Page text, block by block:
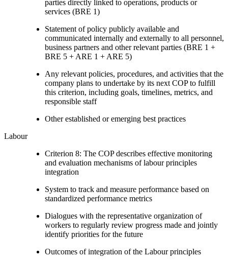
parties directly linked to operations, products or
services (BRE 1)
Statement of policy publicly available and
communicated internally and externally to all personnel,
business partners and other relevant parties (BRE 1 +
BRE 5 + ARE 1 + ARE 5)
Any relevant policies, procedures, and activities that the
company plans to undertake by its next COP to fulfill
this criterion, including goals, timelines, metrics, and
responsible staff
Other established or emerging best practices
Labour
Criterion 8: The COP describes effective monitoring
and evaluation mechanisms of labour principles
integration
System to track and measure performance based on
standardized performance metrics
Dialogues with the representative organization of
workers to regularly review progress made and jointly
identify priorities for the future
Outcomes of integration of the Labour principles